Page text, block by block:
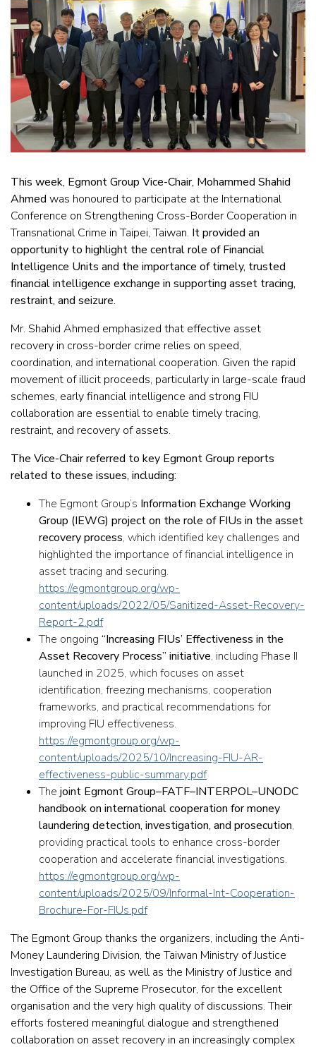
This week, Egmont Group Vice-Chair, Mohammed Shahid
Ahmed was honoured to participate at the International
Conference on Strengthening Cross-Border Cooperation in
Transnational Crime in Taipei, Taiwan. It provided an
opportunity to highlight the central role of Financial
Intelligence Units and the importance of timely, trusted
financial intelligence exchange in supporting asset tracing,
restraint, and seizure.
Mr. Shahid Ahmed emphasized that effective asset
recovery in cross-border crime relies on speed,
coordination, and international cooperation. Given the rapid
movement of illicit proceeds, particularly in large-scale fraud
schemes, early financial intelligence and strong FIU
collaboration are essential to enable timely tracing,
restraint, and recovery of assets.
The Vice-Chair referred to key Egmont Group reports
related to these issues, including:
The Egmont Group’s Information Exchange Working
Group (IEWG) project on the role of FIUs in the asset
recovery process, which identified key challenges and
highlighted the importance of financial intelligence in
asset tracing and securing.
https://egmontgroup.org/wp-
content/uploads/2022/05/Sanitized-Asset-Recovery-
Report-2.pdf
The ongoing “Increasing FIUs’ Effectiveness in the
Asset Recovery Process” initiative, including Phase II
launched in 2025, which focuses on asset
identification, freezing mechanisms, cooperation
frameworks, and practical recommendations for
improving FIU effectiveness.
https://egmontgroup.org/wp-
content/uploads/2025/10/Increasing-FIU-AR-
effectiveness-public-summary.pdf
The joint Egmont Group–FATF–INTERPOL–UNODC
handbook on international cooperation for money
laundering detection, investigation, and prosecution,
providing practical tools to enhance cross-border
cooperation and accelerate financial investigations.
https://egmontgroup.org/wp-
content/uploads/2025/09/Informal-Int-Cooperation-
Brochure-For-FIUs.pdf
The Egmont Group thanks the organizers, including the Anti-
Money Laundering Division, the Taiwan Ministry of Justice
Investigation Bureau, as well as the Ministry of Justice and
the Office of the Supreme Prosecutor, for the excellent
organisation and the very high quality of discussions. Their
efforts fostered meaningful dialogue and strengthened
collaboration on asset recovery in an increasingly complex